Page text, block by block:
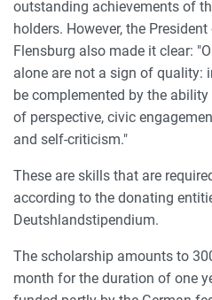
outstanding achievements of
holders. However, the
Flensburg also made it clear:
alone are not a sign of quality:
be complemented by the
of perspective, civic
and self-criticism."
These are skills that are
according to the donating
Deutshlandstipendium.
The scholarship amounts to
month for the duration of one